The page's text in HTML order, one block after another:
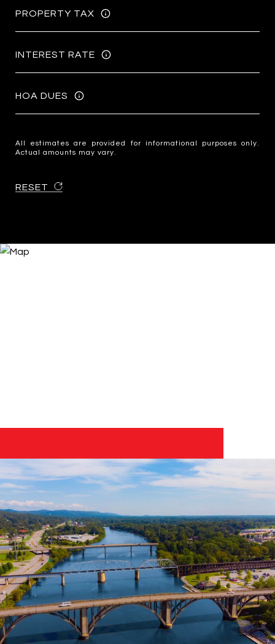
PROPERTY TAX
INTEREST RATE
HOA DUES
All estimates are provided for informational purposes only.
Actual amounts may vary.
RESET